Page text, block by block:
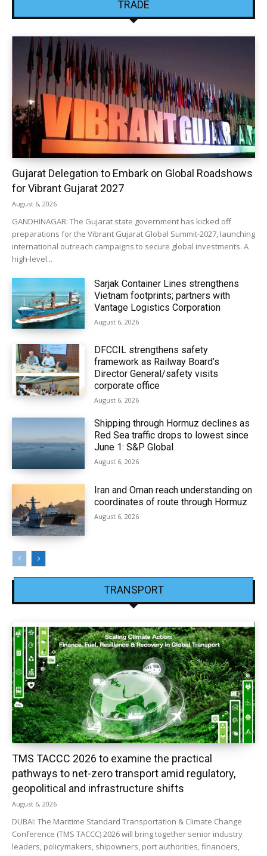
TRADE
Gujarat Delegation to Embark on Global Roadshows
for Vibrant Gujarat 2027
August 6, 2026
GANDHINAGAR: The Gujarat state government has kicked off
preparations for the Vibrant Gujarat Global Summit-2027, launching
international outreach campaigns to secure global investments. A
high-level...
Sarjak Container Lines strengthens
Vietnam footprints; partners with
Vantage Logistics Corporation
August 6, 2026
DFCCIL strengthens safety
framework as Railway Board’s
Director General/safety visits
corporate office
August 6, 2026
Shipping through Hormuz declines as
Red Sea traffic drops to lowest since
June 1: S&P Global
August 6, 2026
Iran and Oman reach understanding on
coordinates of route through Hormuz
August 6, 2026
TRANSPORT
TMS TACCC 2026 to examine the practical
pathways to net-zero transport amid regulatory,
geopolitical and infrastructure shifts
August 6, 2026
DUBAI: The Maritime Standard Transportation & Climate Change
Conference (TMS TACCC) 2026 will bring together senior industry
leaders, policymakers, shipowners, port authorities, financiers,